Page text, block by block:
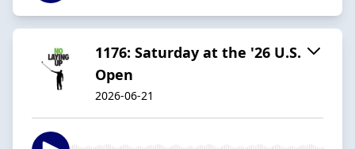
1176: Saturday at the '26 U.S.
Open
2026-06-21